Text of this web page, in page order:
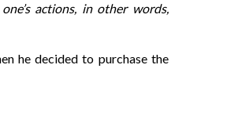
actions, in other words,
he decided to purchase the